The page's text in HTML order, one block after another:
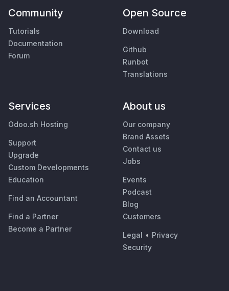
Community
Tutorials
Documentation
Forum
Open Source
Download
Github
Runbot
Translations
Services
Odoo.sh Hosting
Support
Upgrade
Custom Developments
Education
Find an Accountant
Find a Partner
Become a Partner
About us
Our company
Brand Assets
Contact us
Jobs
Events
Podcast
Blog
Customers
Legal • Privacy
Security